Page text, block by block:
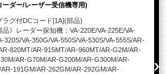
ーダー/レーザー受信機専用)
ラグ付DCコード[1A](部品)
品》レーダー探知機：VA-220E/VA-225E/VA-
320S/VA-350G/VA-550S/VA-530S/VA-555S/AR-
820MT/AR-915MT/AR-960MT/AR-G2M/AR-
AR-G70M/AR-G200M/AR-G300M/AR-
191GM/AR-262GM/AR-292GM/AR-